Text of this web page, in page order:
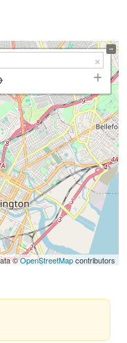
©OpenStreetMapcontributors